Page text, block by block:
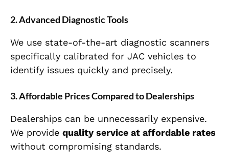
2. Advanced Diagnostic Tools
We use state-of-the-art diagnostic scanners
specifically calibrated for JAC vehicles to
identify issues quickly and precisely.
3. Affordable Prices Compared to Dealerships
Dealerships can be unnecessarily expensive.
We provide quality service at affordable rates
without compromising standards.